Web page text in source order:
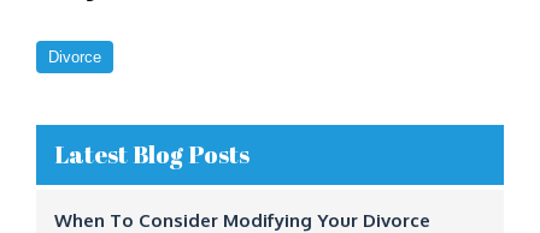
Divorce
Latest Blog Posts
When To Consider Modifying Your Divorce